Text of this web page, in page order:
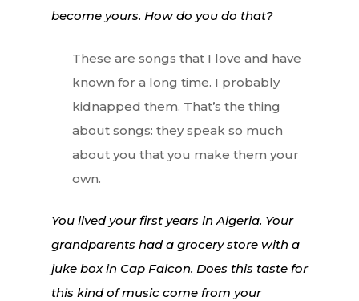
become yours. How do you do that?
These are songs that I love and have
known for a long time. I probably
kidnapped them. That’s the thing
about songs: they speak so much
about you that you make them your
own.
You lived your first years in Algeria. Your
grandparents had a grocery store with a
juke box in Cap Falcon. Does this taste for
this kind of music come from your